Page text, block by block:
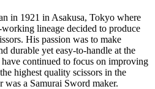
in 1921 in Asakusa, Tokyo where
lineage decided to produce
His passion was to make
durable yet easy-to-handle at the
continued to focus on improving
highest quality scissors in the
a Samurai Sword maker.